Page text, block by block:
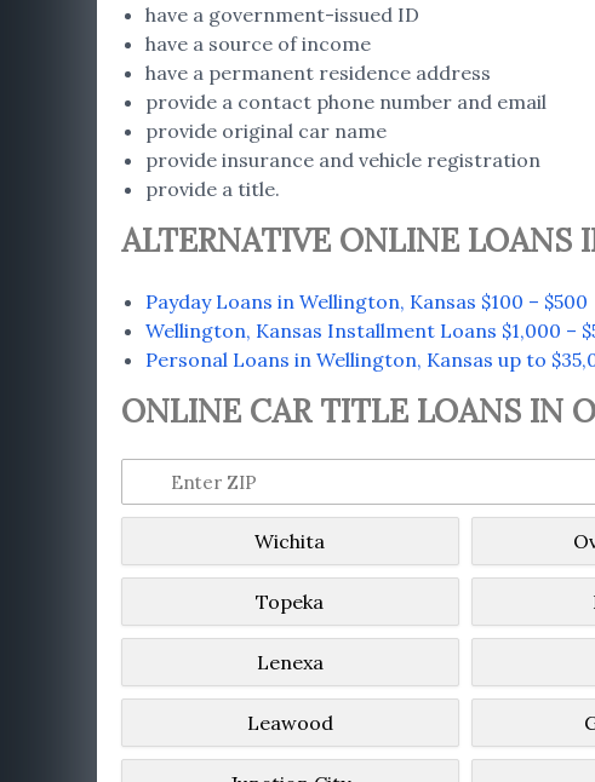
have a government-issued ID
have a source of income
have a permanent residence address
provide a contact phone number and email
provide original car name
provide insurance and vehicle registration
provide a title.
ALTERNATIVE ONLINE LOANS
Payday Loans in Wellington, Kansas $100 – $500
Wellington, Kansas Installment Loans $1,000 –
Personal Loans in Wellington, Kansas up to
ONLINE CAR TITLE LOANS IN
Wichita
Topeka
Lenexa
Leawood